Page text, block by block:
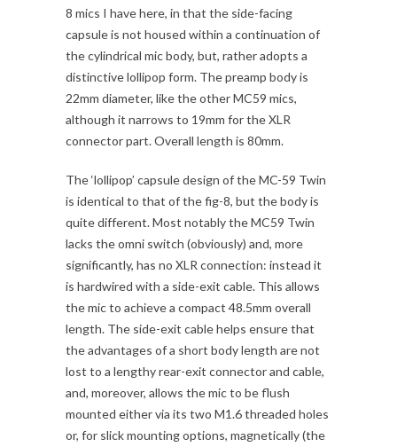
8 mics I have here, in that the side-facing
capsule is not housed within a continuation of
the cylindrical mic body, but, rather adopts a
distinctive lollipop form. The preamp body is
22mm diameter, like the other MC59 mics,
although it narrows to 19mm for the XLR
connector part. Overall length is 80mm.
The ‘lollipop’ capsule design of the MC-59 Twin
is identical to that of the fig-8, but the body is
quite different. Most notably the MC59 Twin
lacks the omni switch (obviously) and, more
significantly, has no XLR connection: instead it
is hardwired with a side-exit cable. This allows
the mic to achieve a compact 48.5mm overall
length. The side-exit cable helps ensure that
the advantages of a short body length are not
lost to a lengthy rear-exit connector and cable,
and, moreover, allows the mic to be flush
mounted either via its two M1.6 threaded holes
or, for slick mounting options, magnetically (the